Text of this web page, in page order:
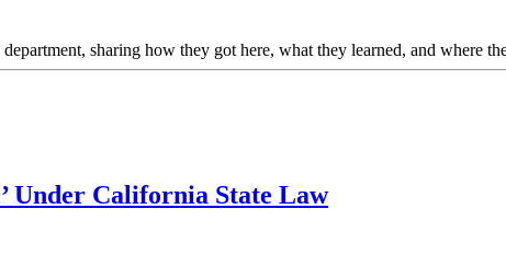
sharing how they got here, what they learned, and where
Under California State Law